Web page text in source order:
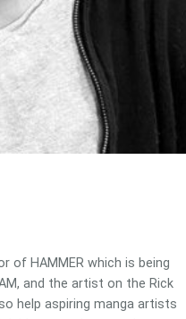
of HAMMER which is being
and the artist on the Rick
help aspiring manga artists